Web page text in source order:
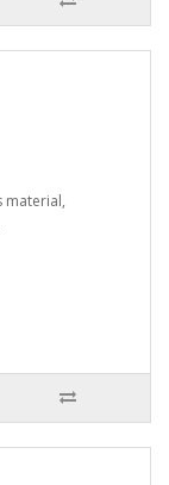
material,